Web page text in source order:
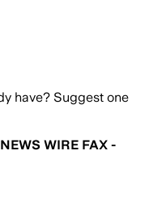
have? Suggest one
NEWS WIRE FAX -